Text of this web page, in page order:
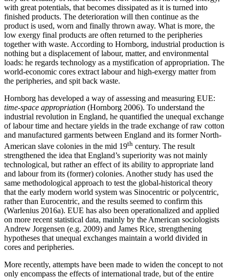
with great potentials, that becomes dissipated as it is turned into
finished products. The deterioration will then continue as the
product is used, worn and finally thrown away. What is more, the
low exergy final products are often returned to the peripheries
together with waste. According to Hornborg, industrial production is
nothing but a displacement of labour, matter, and environmental
loads: he regards technology as a mystification of appropriation. The
world-economic cores extract labour and high-exergy matter from
the peripheries, and spit back waste.
Hornborg has developed a way of assessing and measuring EUE:
time-space appropriation (Hornborg 2006). To understand the
industrial revolution in England, he quantified the unequal exchange
of labour time and hectare yields in the trade exchange of raw cotton
and manufactured garments between England and its former North-
American slave colonies in the mid 19th century. The result
strengthened the idea that England’s superiority was not mainly
technological, but rather an effect of its ability to appropriate land
and labour from its (former) colonies. Another study has used the
same methodological approach to test the global-historical theory
that the early modern world system was Sinocentric or polycentric,
rather than Eurocentric, and the results seemed to confirm this
(Warlenius 2016a). EUE has also been operationalized and applied
on more recent statistical data, mainly by the American sociologists
Andrew Jorgensen (e.g. 2009) and James Rice, strengthening
hypotheses that unequal exchanges maintain a world divided in
cores and peripheries.
More recently, attempts have been made to widen the concept to not
only encompass the effects of international trade, but of the entire